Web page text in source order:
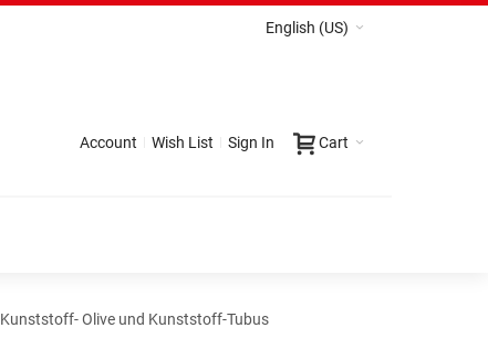
English (US)
Cart
Account Wish List Sign In
Olive und Kunststoff-Tubus